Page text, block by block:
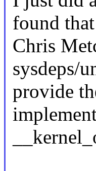
found that
Chris
sysdeps/
provide